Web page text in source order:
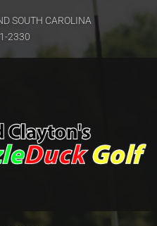
SOUTH CAROLINA
2330